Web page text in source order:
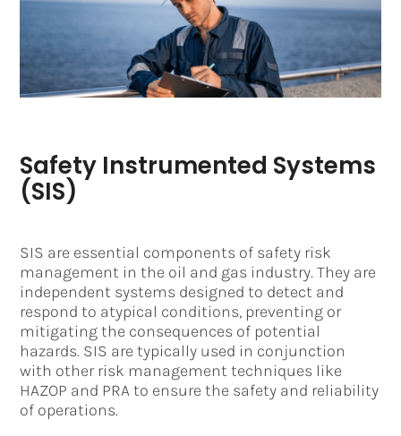
Safety Instrumented Systems
(SIS)
SIS are essential components of safety risk
management in the oil and gas industry. They are
independent systems designed to detect and
respond to atypical conditions, preventing or
mitigating the consequences of potential
hazards. SIS are typically used in conjunction
with other risk management techniques like
HAZOP and PRA to ensure the safety and reliability
of operations.